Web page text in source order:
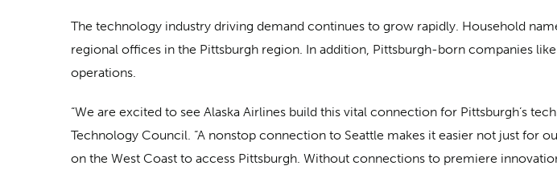
The technology industry driving demand continues to grow rapidly. Household
regional offices in the Pittsburgh region. In addition, Pittsburgh-born companies
operations.
“We are excited to see Alaska Airlines build this vital connection for Pittsburgh’s
Technology Council. “A nonstop connection to Seattle makes it easier not just for
on the West Coast to access Pittsburgh. Without connections to premiere